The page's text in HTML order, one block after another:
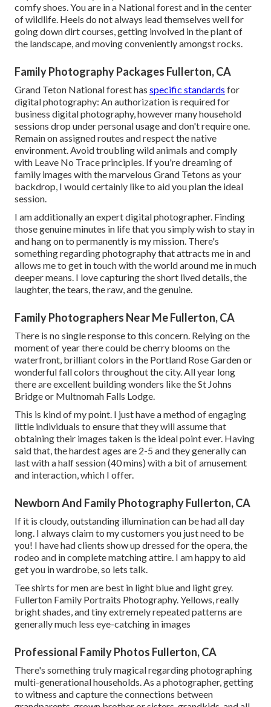
comfy shoes. You are in a National forest and in the center
of wildlife. Heels do not always lead themselves well for
going down dirt courses, getting involved in the plant of
the landscape, and moving conveniently amongst rocks.
Family Photography Packages Fullerton, CA
Grand Teton National forest has specific standards for
digital photography: An authorization is required for
business digital photography, however many household
sessions drop under personal usage and don't require one.
Remain on assigned routes and respect the native
environment. Avoid troubling wild animals and comply
with Leave No Trace principles. If you're dreaming of
family images with the marvelous Grand Tetons as your
backdrop, I would certainly like to aid you plan the ideal
session.
I am additionally an expert digital photographer. Finding
those genuine minutes in life that you simply wish to stay in
and hang on to permanently is my mission. There's
something regarding photography that attracts me in and
allows me to get in touch with the world around me in much
deeper means. I love capturing the short lived details, the
laughter, the tears, the raw, and the genuine.
Family Photographers Near Me Fullerton, CA
There is no single response to this concern. Relying on the
moment of year there could be cherry blooms on the
waterfront, brilliant colors in the Portland Rose Garden or
wonderful fall colors throughout the city. All year long
there are excellent building wonders like the St Johns
Bridge or Multnomah Falls Lodge.
This is kind of my point. I just have a method of engaging
little individuals to ensure that they will assume that
obtaining their images taken is the ideal point ever. Having
said that, the hardest ages are 2-5 and they generally can
last with a half session (40 mins) with a bit of amusement
and interaction, which I offer.
Newborn And Family Photography Fullerton, CA
If it is cloudy, outstanding illumination can be had all day
long. I always claim to my customers you just need to be
you! I have had clients show up dressed for the opera, the
rodeo and in complete matching attire. I am happy to aid
get you in wardrobe, so lets talk.
Tee shirts for men are best in light blue and light grey.
Fullerton Family Portraits Photography. Yellows, really
bright shades, and tiny extremely repeated patterns are
generally much less eye-catching in images
Professional Family Photos Fullerton, CA
There's something truly magical regarding photographing
multi-generational households. As a photographer, getting
to witness and capture the connections between